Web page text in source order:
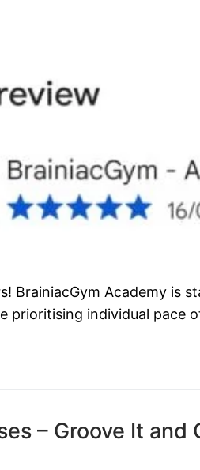
BrainiacGym Academy is
prioritising individual pace
– Groove It